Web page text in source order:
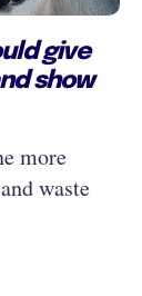
give
show
more
waste